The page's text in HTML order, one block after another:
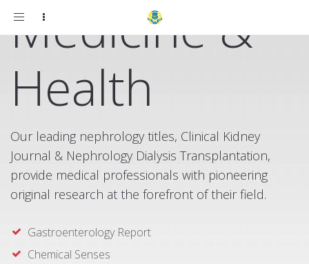
Toggle
Medicine &
Health
Our leading nephrology titles, Clinical Kidney
Journal & Nephrology Dialysis Transplantation,
provide medical professionals with pioneering
original research at the forefront of their field.
Gastroenterology Report
Chemical Senses